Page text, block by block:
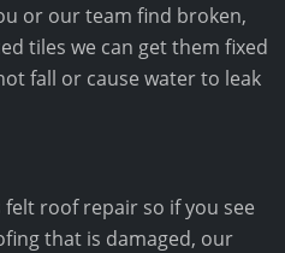
or our team find broken,
tiles we can get them fixed
fall or cause water to leak
roof repair so if you see
that is damaged, our